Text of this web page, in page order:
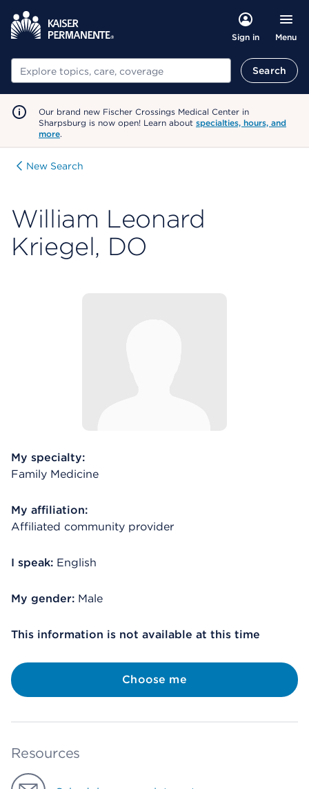
Sign in Menu
Search Search
Our brand new Fischer Crossings Medical Center in
Sharpsburg is now open! Learn about specialties, hours, and
more.
New Search
William Leonard
Kriegel, DO
My specialty:
Family Medicine
My affiliation:
Affiliated community provider
I speak: English
My gender: Male
This information is not available at this time
Choose me
Resources